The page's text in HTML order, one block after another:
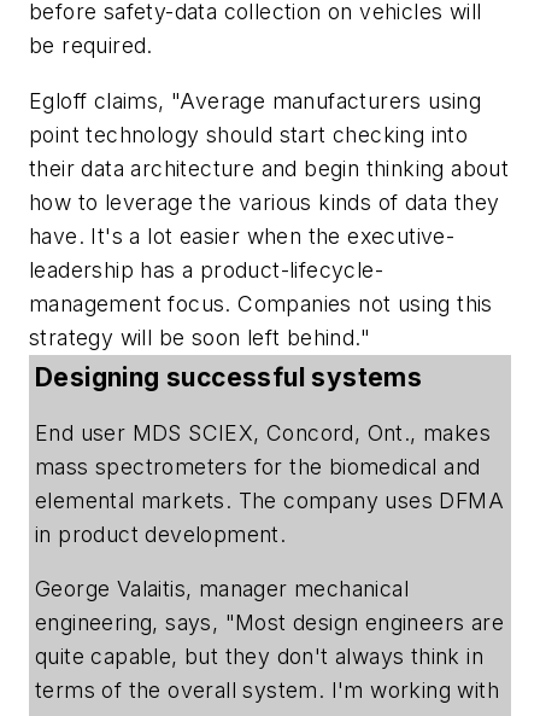
before safety-data collection on vehicles will
be required.
Egloff claims, "Average manufacturers using
point technology should start checking into
their data architecture and begin thinking about
how to leverage the various kinds of data they
have. It's a lot easier when the executive-
leadership has a product-lifecycle-
management focus. Companies not using this
strategy will be soon left behind."
Designing successful systems
End user MDS SCIEX, Concord, Ont., makes
mass spectrometers for the biomedical and
elemental markets. The company uses DFMA
in product development.
George Valaitis, manager mechanical
engineering, says, "Most design engineers are
quite capable, but they don't always think in
terms of the overall system. I'm working with